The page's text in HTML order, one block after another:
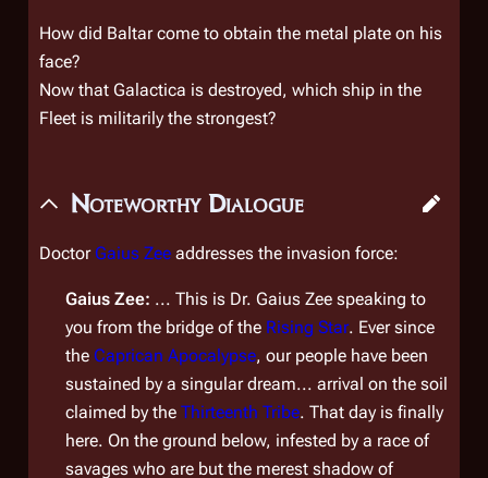
How did Baltar come to obtain the metal plate on his
face?
Now that Galactica is destroyed, which ship in the
Fleet is militarily the strongest?
Noteworthy Dialogue
Doctor Gaius Zee addresses the invasion force:
Gaius Zee: ... This is Dr. Gaius Zee speaking to
you from the bridge of the Rising Star. Ever since
the Caprican Apocalypse, our people have been
sustained by a singular dream... arrival on the soil
claimed by the Thirteenth Tribe. That day is finally
here. On the ground below, infested by a race of
savages who are but the merest shadow of